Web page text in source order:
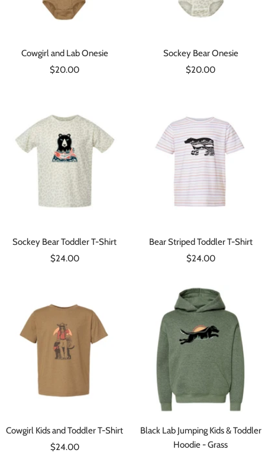
Cowgirl and Lab Onesie
Sale
$20.00
Sockey Bear Onesie
Sale
$20.00
Sockey Bear Toddler T-Shirt
Sale
$24.00
Bear Striped Toddler T-Shirt
Sale
$24.00
Cowgirl Kids and Toddler T-Shirt
Sale
$24.00
Black Lab Jumping Kids & Toddler
Hoodie - Grass